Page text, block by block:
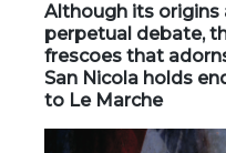
Although its origins
perpetual debate,
frescoes that
San Nicola holds
to Le Marche